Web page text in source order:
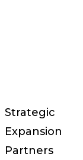
Strategic
Expansion
Partners